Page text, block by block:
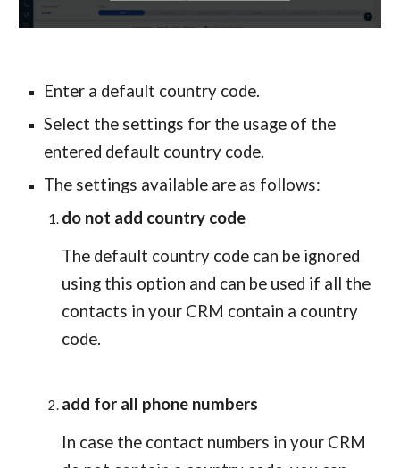
Enter a default country code.
Select the settings for the usage of the
entered default country code.
The settings available are as follows:
do not add country code
The default country code can be ignored
using this option and can be used if all the
contacts in your CRM contain a country
code.
add for all phone numbers
In case the contact numbers in your CRM